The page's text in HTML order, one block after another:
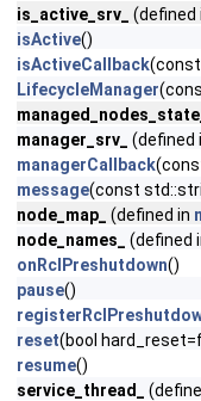
is_active_srv_
(defined
isActive()
isActiveCallback(const
LifecycleManager
managed_nodes_state_
manager_srv_
(defined
managerCallback
message(const
node_map_
(defined in
node_names_
(defined
onRclPreshutdown()
pause()
reset(bool
resume()
service_thread_